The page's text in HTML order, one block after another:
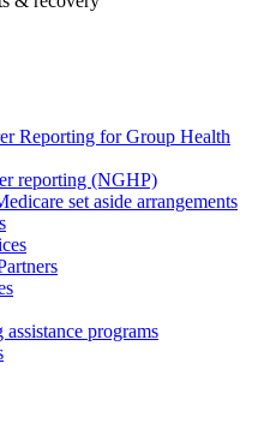
Reporting for Group Health
reporting (NGHP)
set aside arrangements
programs